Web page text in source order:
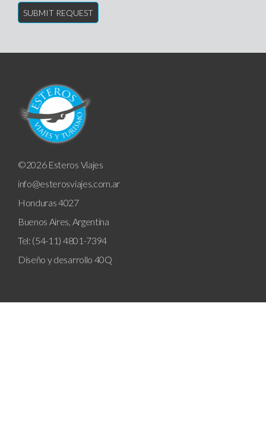
©2026 Esteros Viajes
info@esterosviajes.com.ar
Honduras 4027
Buenos Aires, Argentina
Tel: (54-11) 4801-7394
Diseño y desarrollo 40Q